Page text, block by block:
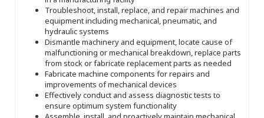
Troubleshoot, install, replace, and repair machines and
equipment including mechanical, pneumatic, and
hydraulic systems
Dismantle machinery and equipment, locate cause of
malfunctioning or mechanical breakdown, replace parts
from stock or fabricate replacement parts as needed
Fabricate machine components for repairs and
improvements of mechanical devices
Effectively conduct and assess diagnostic tests to
ensure optimum system functionality